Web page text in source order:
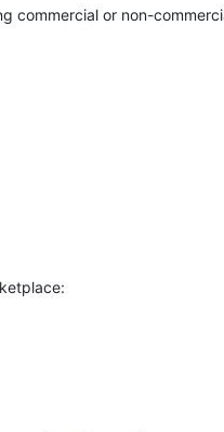
commercial or non-